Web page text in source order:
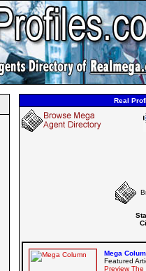
Real
Mega
Featured
Preview The